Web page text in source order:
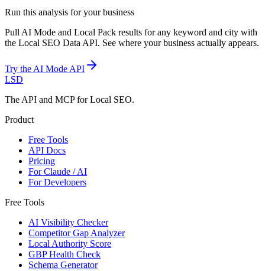
Run this analysis for your business
Pull AI Mode and Local Pack results for any keyword and city with
the Local SEO Data API. See where your business actually appears.
Try the AI Mode API
LSD
The API and MCP for Local SEO.
Product
Free Tools
API Docs
Pricing
For Claude / AI
For Developers
Free Tools
AI Visibility Checker
Competitor Gap Analyzer
Local Authority Score
GBP Health Check
Schema Generator